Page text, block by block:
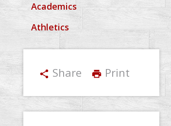
Academics
Athletics
share Share print Print